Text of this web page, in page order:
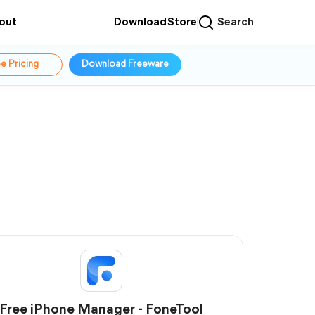
DownloadStore Search
Pricing Download Freeware
Free iPhone Manager - FoneTool